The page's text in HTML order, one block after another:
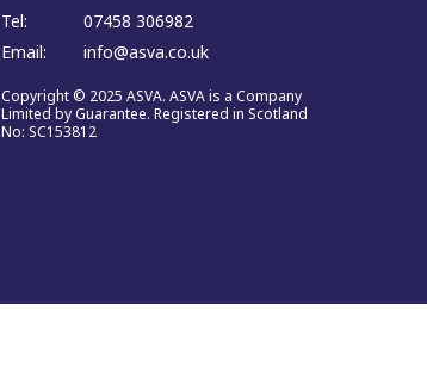
Tel:
07458 306982
Email:
info@asva.co.uk
Copyright © 2025 ASVA. ASVA is a Company
Limited by Guarantee. Registered in Scotland
No: SC153812